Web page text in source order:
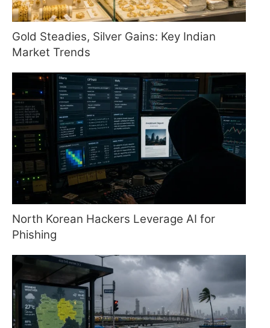
Gold Steadies, Silver Gains: Key Indian
Market Trends
North Korean Hackers Leverage AI for
Phishing